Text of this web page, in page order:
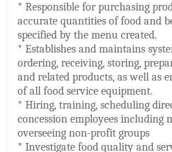
* Responsible for purchasing
accurate quantities of food and
specified by the menu created.
* Establishes and maintains
ordering, receiving, storing,
and related products, as well as
of all food service equipment.
* Hiring, training, scheduling
concession employees including
overseeing non-profit groups
* Investigate food quality and